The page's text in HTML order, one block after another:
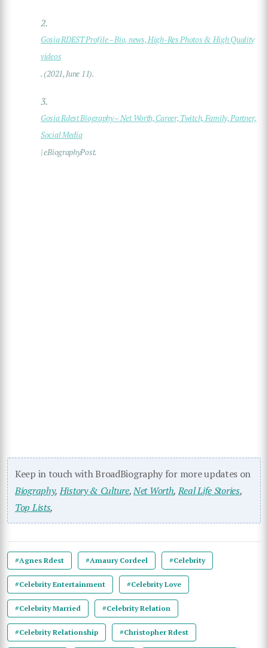
2.
Gosia RDEST Profile – Bio, news, High-Res Photos & High Quality
videos
. (2021, June 11).
3.
Gosia Rdest Biography – Net Worth, Career, Twitch, Family, Partner,
Social Media
| eBiographyPost.
Keep in touch with BroadBiography for more updates on
Biography,History & Culture,Net Worth,Real Life Stories,
Top Lists,
#Agnes Rdest #Amaury Cordeel #Celebrity
#Celebrity Entertainment #Celebrity Love
#Celebrity Married #Celebrity Relation
#Celebrity Relationship #Christopher Rdest